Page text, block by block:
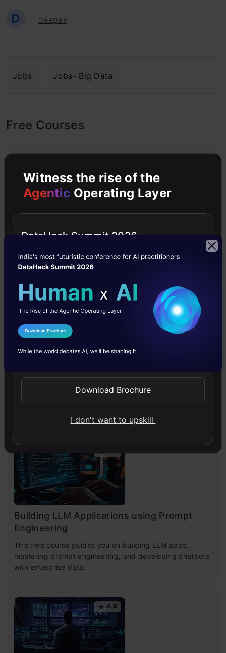
D deepak
Jobs Jobs- Big Data
Free Courses
Generative AI - A Way of Life
images, use top AI tools, learn practical skills, and ethics.
4.5
Master Large Language Models (LLMs) with this course,
offering clear guidance in NLP and model training made
Building LLM Applications using Prompt
Engineering
This free course guides you on building LLM apps,
mastering prompt engineering, and developing chatbots
with enterprise data.
4.6
Witness the rise of the
Agentic Operating Layer
DataHack Summit 2026
I Agree to the
Send WhatsApp Updates
Download Brochure
I don't want to upskill